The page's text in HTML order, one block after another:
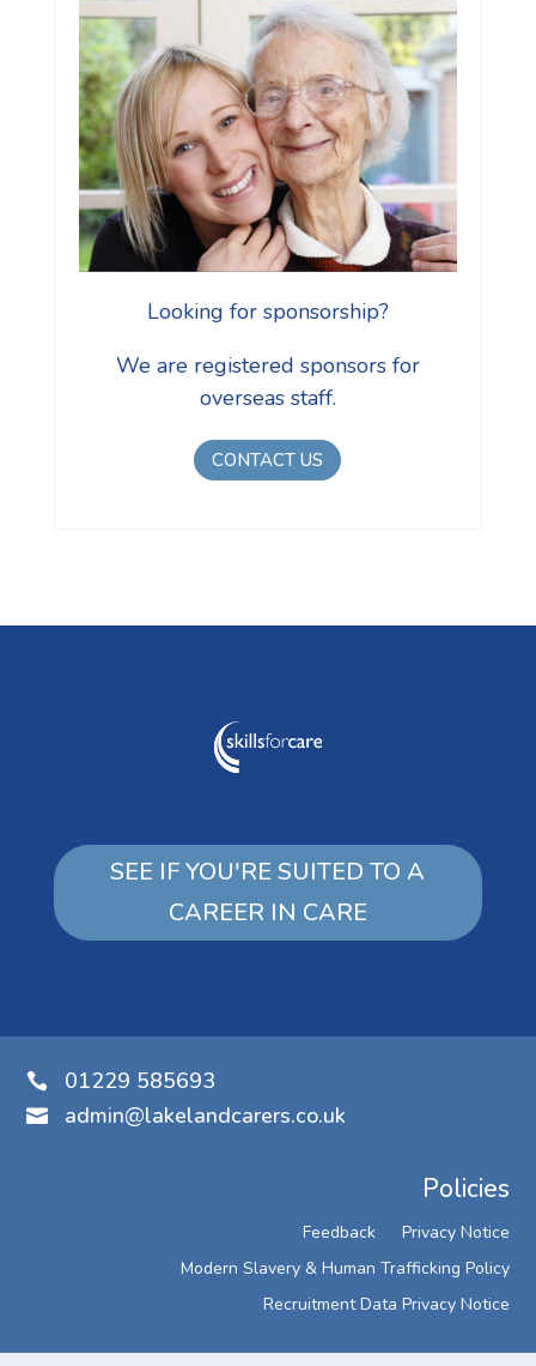
Looking for sponsorship?
We are registered sponsors for
overseas staff.
CONTACT US
SEE IF YOU'RE SUITED TO A
CAREER IN CARE
 01229 585693
 admin@lakelandcarers.co.uk
Policies
Feedback
Privacy Notice
Modern Slavery & Human Trafficking Policy
Recruitment Data Privacy Notice